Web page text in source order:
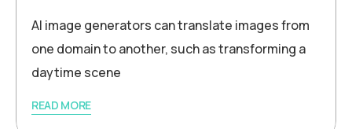
AI image generators can translate images from
one domain to another, such as transforming a
daytime scene
READ MORE